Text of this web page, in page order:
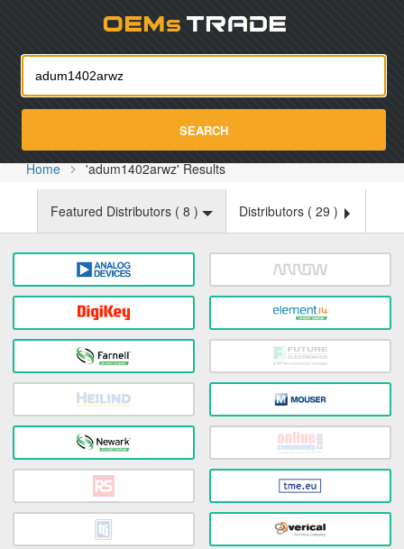
SEARCH
Home 'adum1402arwz' Results
Featured Distributors ( 8 ) Distributors ( 29 )